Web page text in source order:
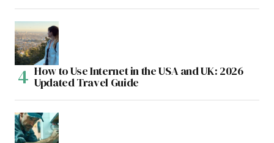
How to Use Internet in the USA and UK: 2026
Updated Travel Guide